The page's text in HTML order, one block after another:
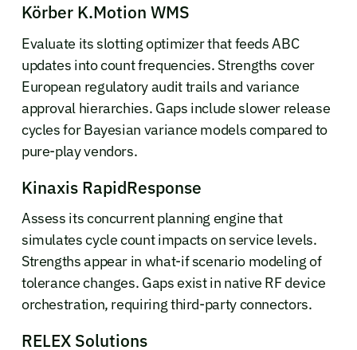
Körber K.Motion WMS
Evaluate its slotting optimizer that feeds ABC
updates into count frequencies. Strengths cover
European regulatory audit trails and variance
approval hierarchies. Gaps include slower release
cycles for Bayesian variance models compared to
pure-play vendors.
Kinaxis RapidResponse
Assess its concurrent planning engine that
simulates cycle count impacts on service levels.
Strengths appear in what-if scenario modeling of
tolerance changes. Gaps exist in native RF device
orchestration, requiring third-party connectors.
RELEX Solutions